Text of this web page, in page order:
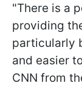
"There is a
providing
particularly
and easier
CNN from